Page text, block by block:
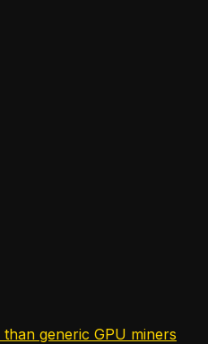
generic GPU miners